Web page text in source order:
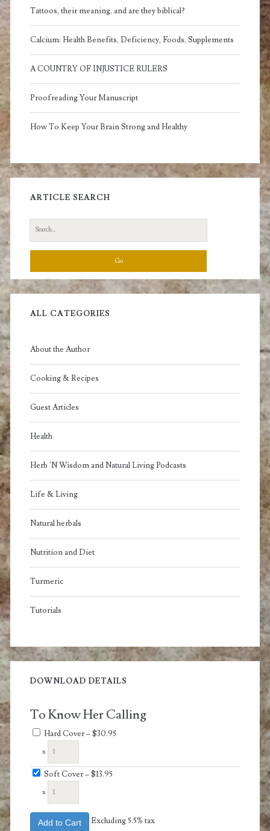
Tattoos, their meaning, and are they biblical?
Calcium: Health Benefits, Deficiency, Foods, Supplements
A COUNTRY OF INJUSTICE RULERS
Proofreading Your Manuscript
How To Keep Your Brain Strong and Healthy
ARTICLE SEARCH
Search
for:
ALL CATEGORIES
About the Author
Cooking & Recipes
Guest Articles
Health
Herb 'N Wisdom and Natural Living Podcasts
Life & Living
Natural herbals
Nutrition and Diet
Turmeric
Tutorials
DOWNLOAD DETAILS
To Know Her Calling
Hard Cover–$30.95
x
Soft Cover–$13.95
x
Add to Cart Excluding 5.5% tax